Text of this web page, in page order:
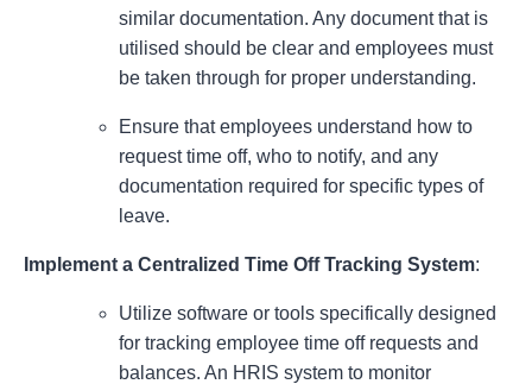
similar documentation. Any document that is
utilised should be clear and employees must
be taken through for proper understanding.
Ensure that employees understand how to
request time off, who to notify, and any
documentation required for specific types of
leave.
Implement a Centralized Time Off Tracking System:
Utilize software or tools specifically designed
for tracking employee time off requests and
balances. An HRIS system to monitor